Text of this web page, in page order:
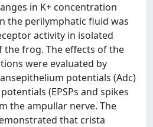
in K+ concentration
the perilymphatic fluid was
activity in isolated
the frog. The effects of the
were evaluated by
potentials (Adc)
(EPSPs and spikes
the ampullar nerve. The
that crista